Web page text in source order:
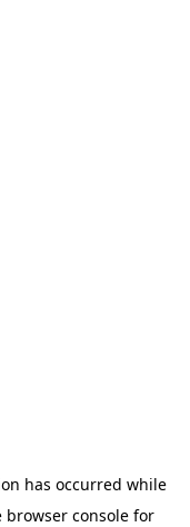
has occurred while
browser consolefor